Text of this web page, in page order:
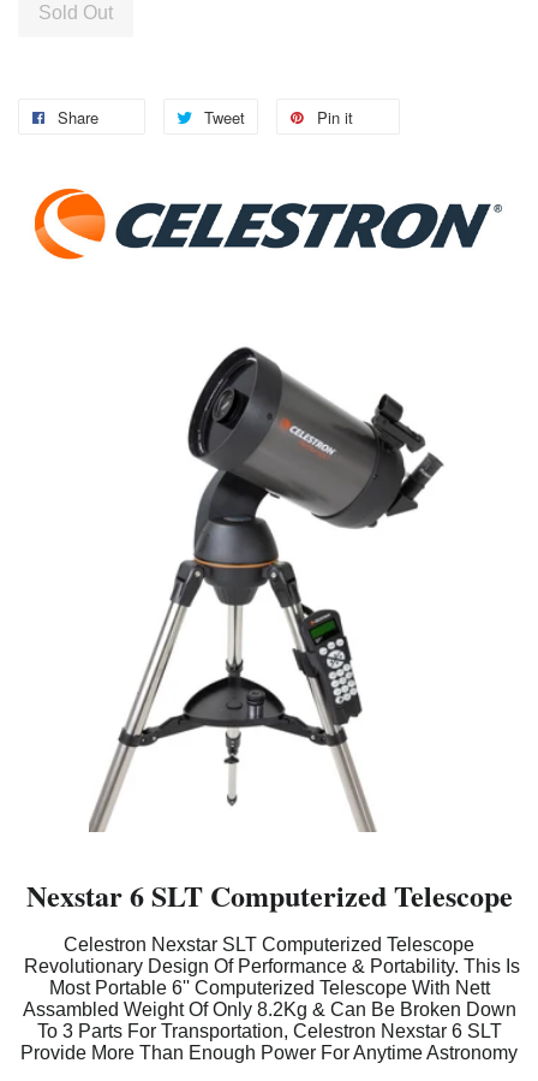
Sold Out
Share Tweet Pin it
Nexstar 6 SLT Computerized Telescope
Celestron Nexstar SLT Computerized Telescope
Revolutionary Design Of Performance & Portability. This Is
Most Portable 6'' Computerized Telescope With Nett
Assambled Weight Of Only 8.2Kg & Can Be Broken Down
To 3 Parts For Transportation, Celestron Nexstar 6 SLT
Provide More Than Enough Power For Anytime Astronomy